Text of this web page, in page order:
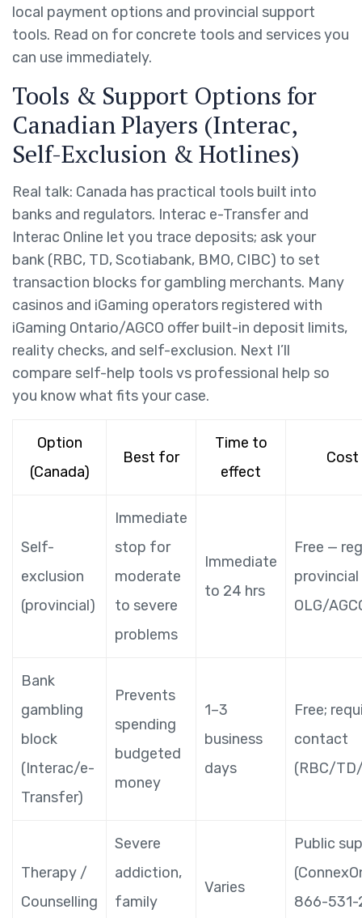
local payment options and provincial support
tools. Read on for concrete tools and services you
can use immediately.
Tools & Support Options for
Canadian Players (Interac,
Self-Exclusion & Hotlines)
Real talk: Canada has practical tools built into
banks and regulators. Interac e-Transfer and
Interac Online let you trace deposits; ask your
bank (RBC, TD, Scotiabank, BMO, CIBC) to set
transaction blocks for gambling merchants. Many
casinos and iGaming operators registered with
iGaming Ontario/AGCO offer built-in deposit limits,
reality checks, and self-exclusion. Next I’ll
compare self-help tools vs professional help so
you know what fits your case.
Option
(Canada)
Best for
Time to
effect
Self-
exclusion
(provincial)
Immediate
stop for
moderate
to severe
problems
Immediate
to 24 hrs
Free —
provincial
OLG/
Bank
gambling
block
(Interac/e-
Transfer)
Prevents
spending
budgeted
money
1–3
business
days
Free;
contact
(RBC/
Therapy /
Counselling
Severe
addiction,
family
Varies
Public
866-531-